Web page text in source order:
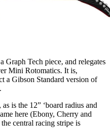
Graph Tech piece, and relegates
Mini Rotomatics. It is,
a Gibson Standard version of
is the 12” ‘board radius and
here (Ebony, Cherry and
central racing stripe is